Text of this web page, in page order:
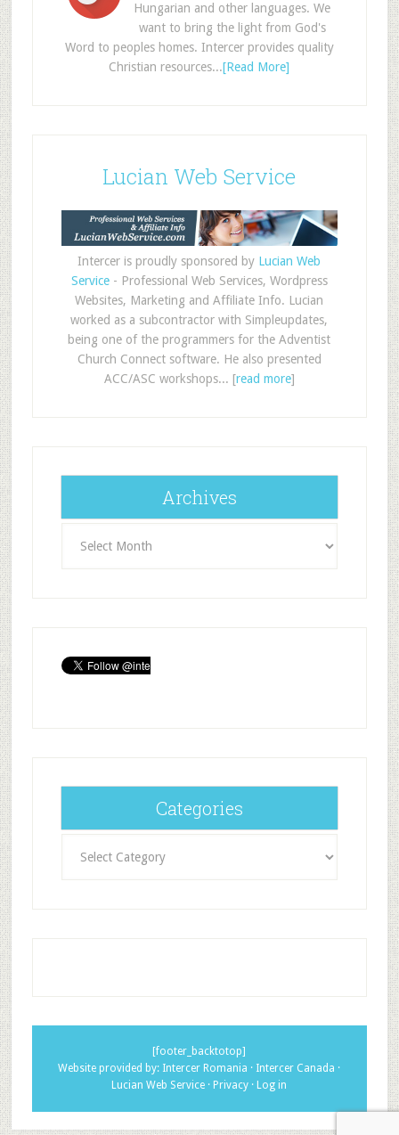
Hungarian and other languages. We
want to bring the light from God's
Word to peoples homes. Intercer provides quality
Christian resources...[Read More]
Lucian Web Service
Intercer is proudly sponsored by Lucian Web
Service- Professional Web Services, Wordpress
Websites, Marketing and Affiliate Info. Lucian
worked as a subcontractor with Simpleupdates,
being one of the programmers for the Adventist
Church Connect software. He also presented
ACC/ASC workshops... [read more]
Archives
Categories
[footer_backtotop]
Website provided by: Intercer Romania · Intercer Canada ·
Lucian Web Service ·Privacy ·Log in